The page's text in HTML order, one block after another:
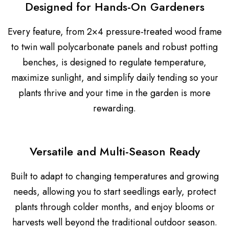
Designed for Hands-On Gardeners
Every feature, from 2×4 pressure-treated wood frame
to twin wall polycarbonate panels and robust potting
benches, is designed to regulate temperature,
maximize sunlight, and simplify daily tending so your
plants thrive and your time in the garden is more
rewarding.
Versatile and Multi-Season Ready
Built to adapt to changing temperatures and growing
needs, allowing you to start seedlings early, protect
plants through colder months, and enjoy blooms or
harvests well beyond the traditional outdoor season.